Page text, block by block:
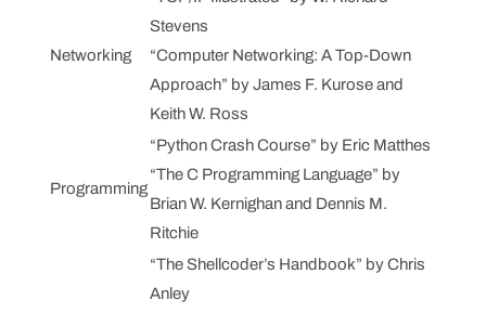
Networking
Stevens
“Computer Networking: A Top-Down
Approach” by James F. Kurose and
Keith W. Ross
Programming
“Python Crash Course” by Eric Matthes
“The C Programming Language” by
Brian W. Kernighan and Dennis M.
Ritchie
“The Shellcoder’s Handbook” by Chris
Anley